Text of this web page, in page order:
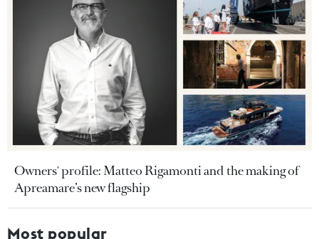
Owners' profile: Matteo Rigamonti and the making of
Apreamare’s new flagship
Most popular